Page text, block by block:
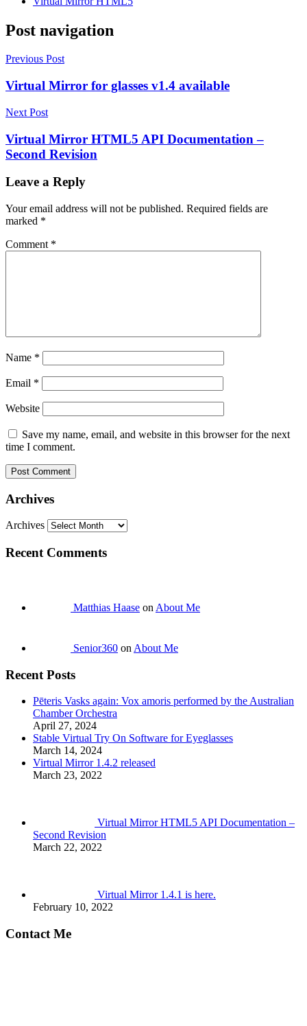
Post navigation
Previous Post
Virtual Mirror for glasses v1.4 available
Next Post
Virtual Mirror HTML5 API Documentation –
Second Revision
Leave a Reply
Your email address will not be published. Required fields are
marked *
Comment *
Name *
Email *
Website
Save my name, email, and website in this browser for the next
time I comment.
Archives
Archives
Recent Comments
Matthias Haase on About Me
Senior360 on About Me
Recent Posts
Pēteris Vasks again: Vox amoris performed by the Australian
Chamber Orchestra
April 27, 2024
Stable Virtual Try On Software for Eyeglasses
March 14, 2024
Virtual Mirror 1.4.2 released
March 23, 2022
Virtual Mirror HTML5 API Documentation –
Second Revision
March 22, 2022
Virtual Mirror 1.4.1 is here.
February 10, 2022
Contact Me